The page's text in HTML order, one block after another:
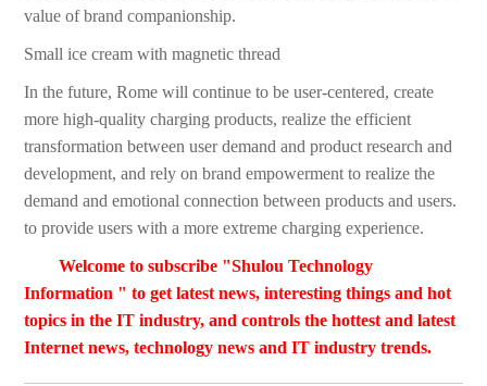
value of brand companionship.
Small ice cream with magnetic thread
In the future, Rome will continue to be user-centered, create
more high-quality charging products, realize the efficient
transformation between user demand and product research and
development, and rely on brand empowerment to realize the
demand and emotional connection between products and users.
to provide users with a more extreme charging experience.
Welcome to subscribe "Shulou Technology
Information " to get latest news, interesting things and hot
topics in the IT industry, and controls the hottest and latest
Internet news, technology news and IT industry trends.